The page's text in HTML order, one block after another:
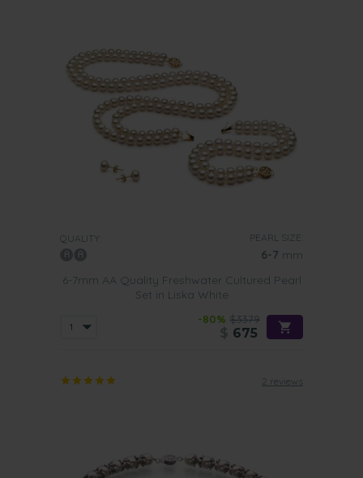
QUALITY: PEARL SIZE:
6-7 mm
6-7mm AA Quality Freshwater Cultured Pearl
Set in Liska White
-80% $3379
675
2 reviews